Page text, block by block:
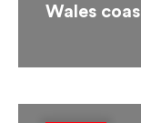
Wales